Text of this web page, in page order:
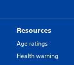
Resources
Age ratings
Health warning